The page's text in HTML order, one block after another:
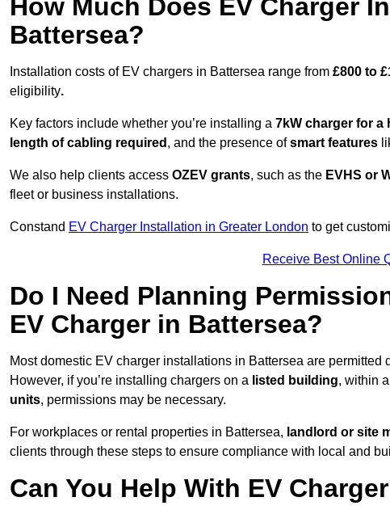
How Much Does EV Charger
Battersea?
Installation costs of EV chargers in Battersea range from £800 to
eligibility.
Key factors include whether you’re installing a 7kW charger for a
length of cabling required , and the presence ofsmart features
We also help clients access OZEV grants, such as the EVHS or
fleet or business installations.
Constand EV Charger Installation in Greater London to get
Receive Best Online
Do I Need Planning
EV Charger in Battersea?
Most domestic EV charger installations in Battersea are permitted
However, if you’re installing chargers on a listed building, within a
units, permissions may be necessary.
For workplaces or rental properties in Battersea, landlord or site
clients through these steps to ensure compliance with local and
Can You Help With EV